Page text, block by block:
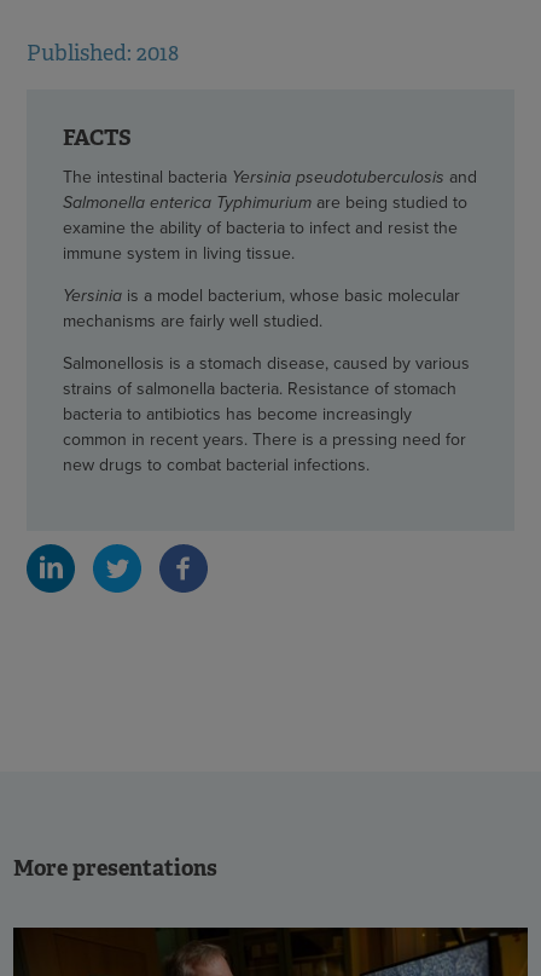
Published: 2018
FACTS
The intestinal bacteria Yersinia pseudotuberculosis and
Salmonella enterica Typhimurium are being studied to
examine the ability of bacteria to infect and resist the
immune system in living tissue.
Yersinia is a model bacterium, whose basic molecular
mechanisms are fairly well studied.
Salmonellosis is a stomach disease, caused by various
strains of salmonella bacteria. Resistance of stomach
bacteria to antibiotics has become increasingly
common in recent years. There is a pressing need for
new drugs to combat bacterial infections.
More presentations